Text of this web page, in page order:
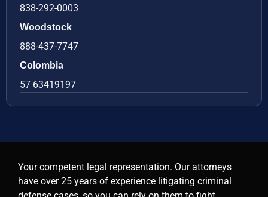
838-292-0003
Woodstock
888-437-7747
Colombia
57 63419197
Your competent legal representation. Our attorneys
have over 25 years of experience litigating criminal